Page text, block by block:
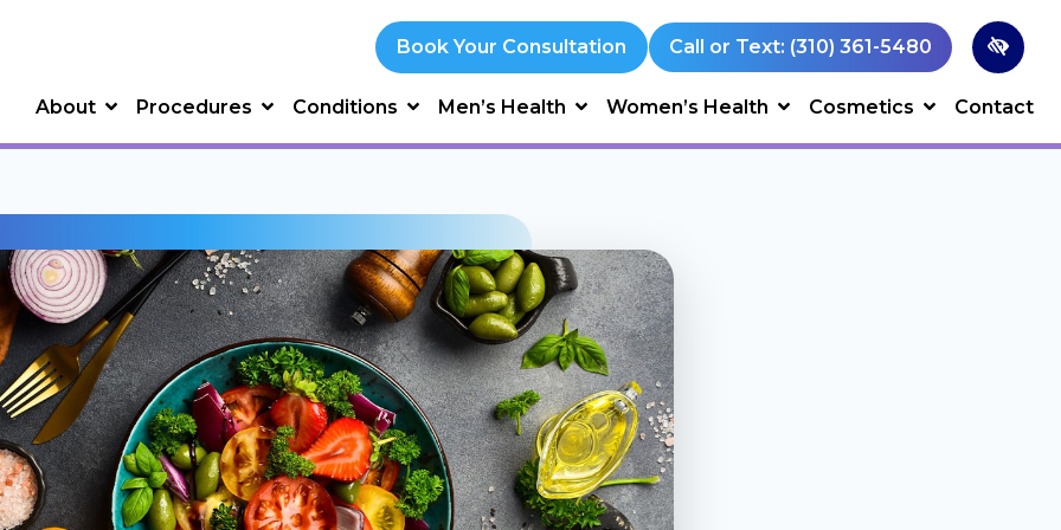
Book Your Consultation Call or Text: (310) 361-5480
About Procedures Conditions Men’s Health Women’s Health Cosmetics Contact